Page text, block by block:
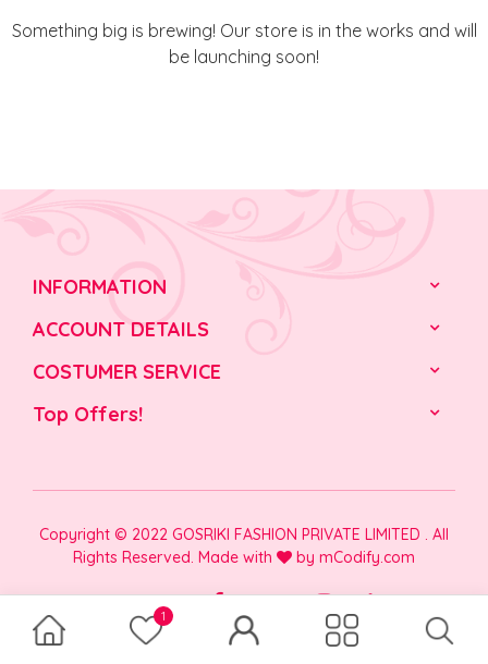
Something big is brewing! Our store is in the works and will
be launching soon!
1
INFORMATION
ACCOUNT DETAILS
COSTUMER SERVICE
Top Offers!
Copyright © 2022 GOSRIKI FASHION PRIVATE LIMITED . All
Rights Reserved. Made with
by mCodify.com